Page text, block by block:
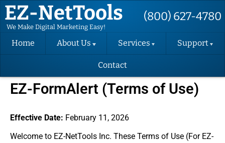
EZ-NetTools
We Make Digital Marketing Easy!
Home About Us
Terms and
Privacy Policy
Services
Hosting
DIY Website
Design
Email
Support
Change
Request
Contact
(800) 627-4780
EZ-FormAlert (Terms of Use)
Effective Date: February 11, 2026
Welcome to EZ-NetTools Inc. These Terms of Use (For EZ-